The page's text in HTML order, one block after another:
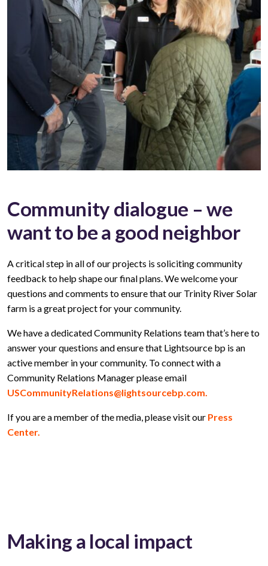
Community dialogue – we
want to be a good neighbor
A critical step in all of our projects is soliciting community
feedback to help shape our final plans. We welcome your
questions and comments to ensure that our Trinity River Solar
farm is a great project for your community.
We have a dedicated Community Relations team that’s here to
answer your questions and ensure that Lightsource bp is an
active member in your community. To connect with a
Community Relations Manager please email
USCommunityRelations@lightsourcebp.com.
If you are a member of the media, please visit our Press
Center.
Making a local impact